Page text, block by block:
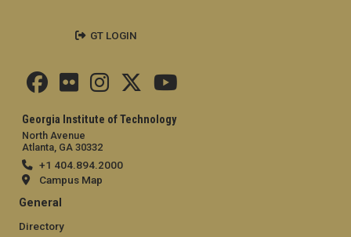
Georgia Institute of Technology
North Avenue
Atlanta, GA 30332
+1 404.894.2000
Campus Map
General
Directory
GT LOGIN